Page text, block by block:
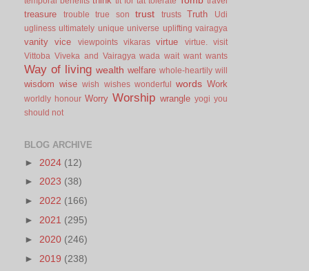
treasure trouble true son trust trusts Truth
Udi
ugliness ultimately unique universe uplifting vairagya
vanity vice viewpoints vikaras virtue virtue.
visit
Vittoba Viveka and Vairagya wada wait want wants
Way of living wealth welfare whole-heartily will
wisdom wise wish wishes wonderful words Work
worldly honour Worry Worship wrangle yogi you
should not
BLOG ARCHIVE
► 2024 (12)
► 2023 (38)
► 2022 (166)
► 2021 (295)
► 2020 (246)
► 2019 (238)